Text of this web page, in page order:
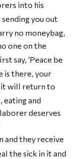
into his
you out
no moneybag,
one on the
say, ‘Peace be
is there, your
it will return to
eating and
deserves
and they receive
the sick in it and